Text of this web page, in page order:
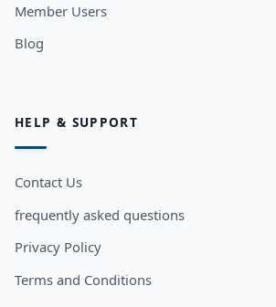
Member Users
Blog
HELP & SUPPORT
Contact Us
frequently asked questions
Privacy Policy
Terms and Conditions